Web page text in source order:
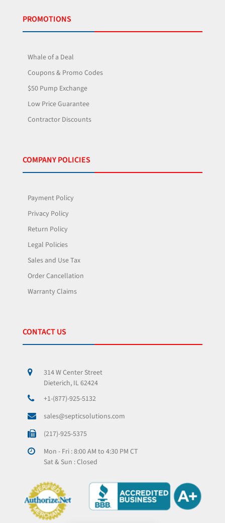
PROMOTIONS
Whale of a Deal
Coupons & Promo Codes
$50 Pump Exchange
Low Price Guarantee
Contractor Discounts
COMPANY POLICIES
Payment Policy
Privacy Policy
Return Policy
Legal Policies
Sales and Use Tax
Order Cancellation
Warranty Claims
CONTACT US
314 W Center Street
Dieterich, IL 62424
+1-(877)-925-5132
sales@septicsolutions.com
(217)-925-5375
Mon - Fri : 8:00 AM to 4:30 PM CT
Sat & Sun : Closed